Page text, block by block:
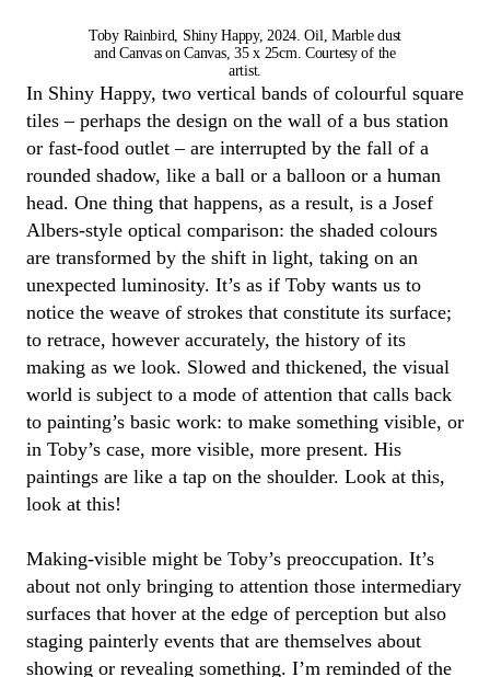
Toby Rainbird, Shiny Happy, 2024. Oil, Marble dust
and Canvas on Canvas, 35 x 25cm. Courtesy of the
artist.
In Shiny Happy, two vertical bands of colourful square
tiles – perhaps the design on the wall of a bus station
or fast-food outlet –are interrupted by the fall of a
rounded shadow, like a ball or a balloon or a human
head. One thing that happens, as a result, is a Josef
Albers-style optical comparison: the shaded colours
are transformed by the shift in light, taking on an
unexpected luminosity. It’s as if Toby wants us to
notice the weave of strokes that constitute its surface;
to retrace, however accurately, the history of its
making as we look. Slowed and thickened, the visual
world is subject to a mode of attention that calls back
to painting’s basic work: to make something visible, or
in Toby’s case, more visible, more present. His
paintings are like a tap on the shoulder. Look at this,
look at this!
Making-visible might be Toby’s preoccupation. It’s
about not only bringing to attention those intermediary
surfaces that hover at the edge of perception but also
staging painterly events that are themselves about
showing or revealing something. I’m reminded of the